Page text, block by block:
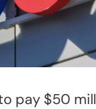
pay $50